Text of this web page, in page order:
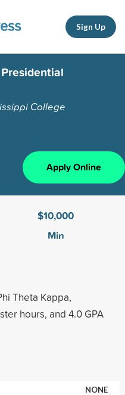
Sign Up
College
Apply Online
$10,000
Min
Theta Kappa,
hours, and 4.0 GPA
NONE